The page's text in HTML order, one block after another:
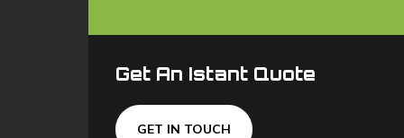
Get An Istant Quote
GET IN TOUCH